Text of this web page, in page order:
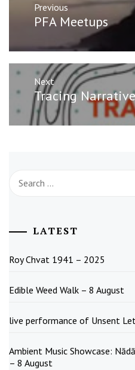
navigation
Previous
Previous
post:
PFA Meetups
Next
Next
post:
Tracing
for:
LATEST
Roy Chvat 1941 – 2025
Edible Weed Walk – 8 August
live performance of Unsent
Ambient Music Showcase:
– 8 August